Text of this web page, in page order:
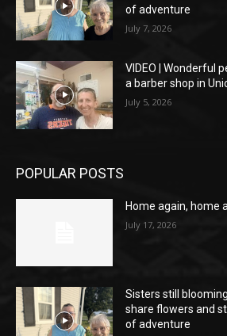
of adventure
July 7, 2026
VIDEO | Wonderful
a barber shop in
July 5, 2026
POPULAR POSTS
Home again, home
July 17, 2026
Sisters still
share flowers and
of adventure